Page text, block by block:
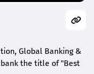
Global Banking &
the title of "Best